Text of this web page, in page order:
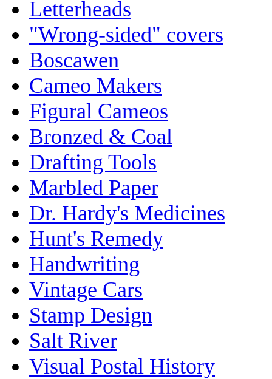
Letterheads
"Wrong-sided" covers
Boscawen
Cameo Makers
Figural Cameos
Bronzed & Coal
Drafting Tools
Marbled Paper
Dr. Hardy's Medicines
Hunt's Remedy
Handwriting
Vintage Cars
Stamp Design
Salt River
Visual Postal History